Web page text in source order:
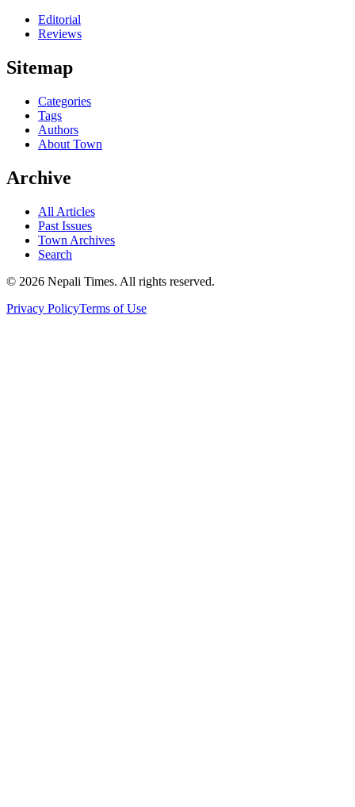
Editorial
Reviews
Sitemap
Categories
Tags
Authors
About Town
Archive
All Articles
Past Issues
Town Archives
Search
© 2026 Nepali Times. All rights reserved.
Privacy PolicyTerms of Use